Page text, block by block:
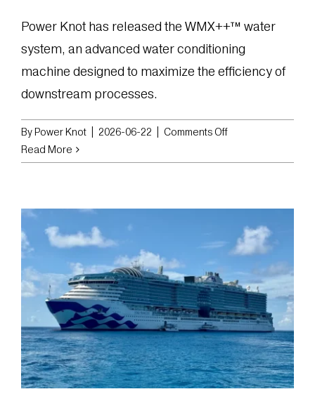
Power Knot has released the WMX++™ water
system, an advanced water conditioning
machine designed to maximize the efficiency of
downstream processes.
By Power Knot 2026-06-22 Comments Offon
Knot
System
to
Optimize
Performance
of
a
Downstream
Process
Read More